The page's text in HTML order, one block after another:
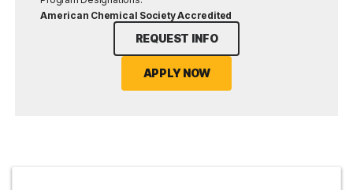
American Chemical Society Accredited
REQUEST INFO
APPLY NOW